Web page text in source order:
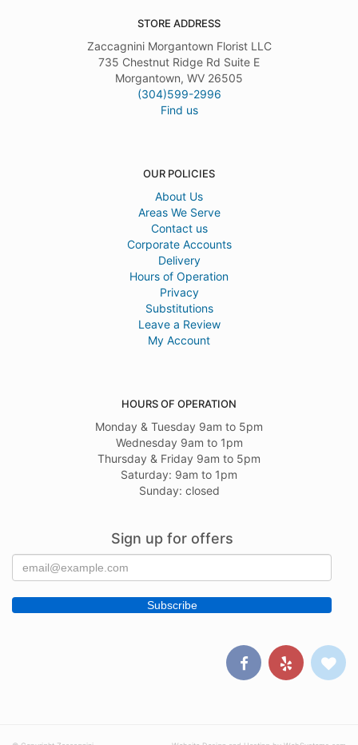
STORE ADDRESS
Zaccagnini Morgantown Florist LLC
735 Chestnut Ridge Rd Suite E
Morgantown, WV 26505
(304)599-2996
Find us
OUR POLICIES
About Us
Areas We Serve
Contact us
Corporate Accounts
Delivery
Hours of Operation
Privacy
Substitutions
Leave a Review
My Account
HOURS OF OPERATION
Monday & Tuesday 9am to 5pm
Wednesday 9am to 1pm
Thursday & Friday 9am to 5pm
Saturday: 9am to 1pm
Sunday: closed
Sign up for offers